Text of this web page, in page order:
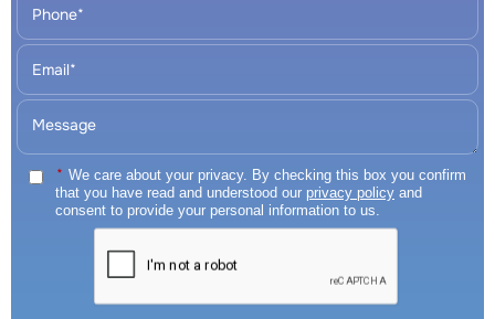
* We care about your privacy. By checking this box you confirm
that you have read and understood our privacy policy and
consent to provide your personal information to us.